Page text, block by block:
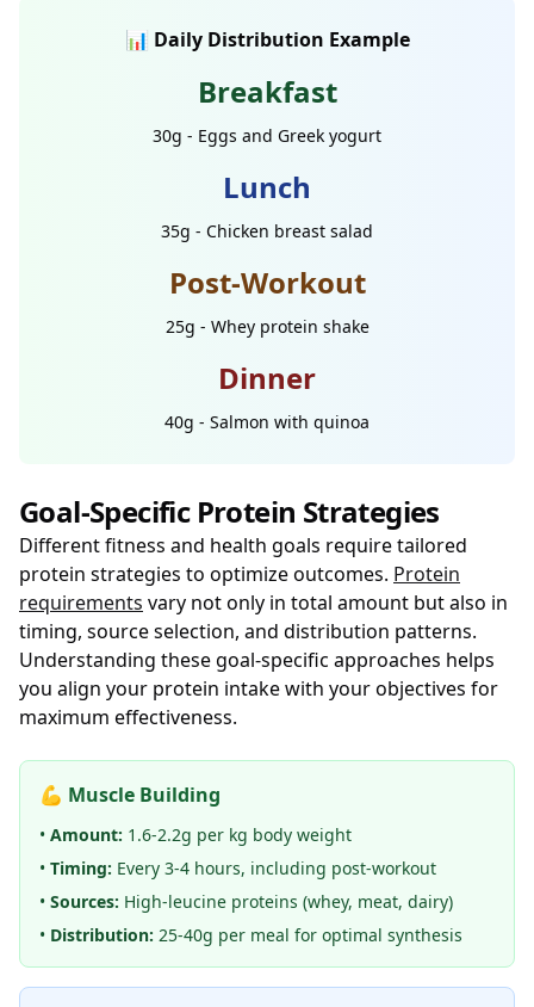
📊 Daily Distribution Example
Breakfast
30g - Eggs and Greek yogurt
Lunch
35g - Chicken breast salad
Post-Workout
25g - Whey protein shake
Dinner
40g - Salmon with quinoa
Goal-Specific Protein Strategies
Different fitness and health goals require tailored
protein strategies to optimize outcomes. Protein
requirements vary not only in total amount but also in
timing, source selection, and distribution patterns.
Understanding these goal-specific approaches helps
you align your protein intake with your objectives for
maximum effectiveness.
💪 Muscle Building
• Amount: 1.6-2.2g per kg body weight
• Timing: Every 3-4 hours, including post-workout
• Sources: High-leucine proteins (whey, meat, dairy)
• Distribution: 25-40g per meal for optimal synthesis